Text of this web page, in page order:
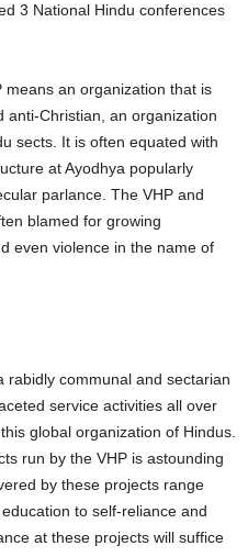
3 National Hindu conferences
means an organization that is
anti-Christian, an organization
sects. It is often equated with
at Ayodhya popularly
parlance. The VHP and
blamed for growing
even violence in the name of
rabidly communal and sectarian
service activities all over
global organization of Hindus.
run by the VHP is astounding
by these projects range
to self-reliance and
at these projects will suffice